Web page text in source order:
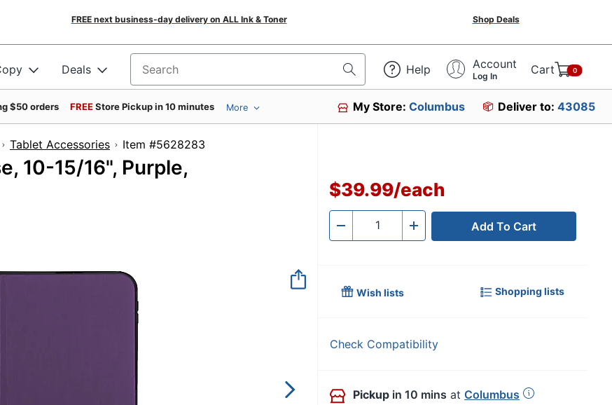
FREE next business-day delivery on ALL Ink & Toner Shop Deals
Deals Search for products Help Account
Log In Cart 0
$50 orders FREEStore Pickup in 10 minutes More My Store:Columbus Deliver to: 43085
Tablet Accessories Item #5628283
10-15/16", Purple,
$39.99/each
- Quantity + Add To Cart
Wish lists Shopping lists
Check Compatibility
Pickup in 10 mins at Columbus